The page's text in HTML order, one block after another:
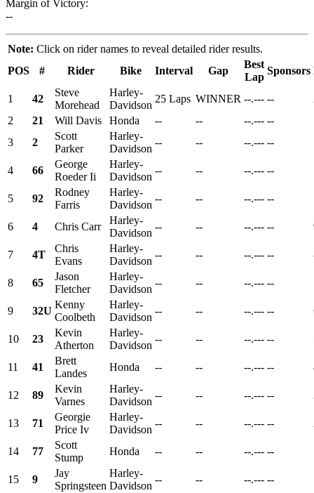
Margin of Victory:
--
Note: Click on rider names to reveal detailed rider results.
POS
# Rider Bike Interval Gap
Best
Lap
Sponsors
1 42
Steve
Morehead
Harley-
Davidson
25 Laps WINNER --.--- --
2
21 Will Davis Honda -- -- --.--- --
3
2
Scott
Parker
Harley-
Davidson
-- -- --.--- --
4 66
George
Roeder Ii
Harley-
Davidson
-- -- --.--- --
5 92
Rodney
Farris
Harley-
Davidson
-- -- --.--- --
6 4 Chris Carr
Harley-
Davidson
-- -- --.--- --
7 4T
Chris
Evans
Harley-
Davidson
-- -- --.--- --
8 65
Jason
Fletcher
Harley-
Davidson
-- -- --.--- --
9 32U
Kenny
Coolbeth
Harley-
Davidson
-- -- --.--- --
10 23
Kevin
Atherton
Harley-
Davidson
-- -- --.--- --
11 41
Brett
Landes
Honda -- -- --.--- --
12 89
Kevin
Varnes
Harley-
Davidson
-- -- --.--- --
13 71
Georgie
Price Iv
Harley-
Davidson
-- -- --.--- --
14 77
Scott
Stump
Honda -- -- --.--- --
15 9
Jay
Springsteen
Harley-
Davidson
-- -- --.--- --